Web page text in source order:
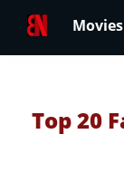
Movies
Top 20